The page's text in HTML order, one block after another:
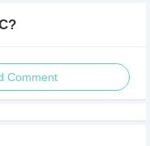
Comment